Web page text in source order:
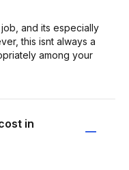
and its especially
this isnt always a
among your
in